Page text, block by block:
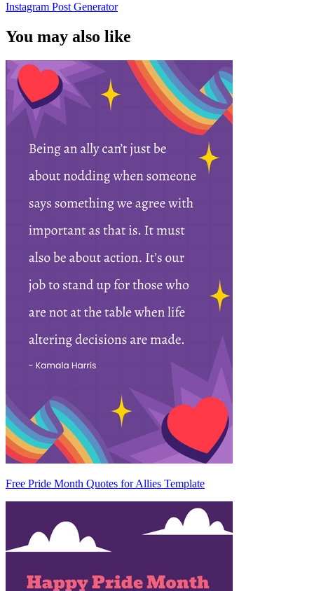
Instagram Post Generator
You may also like
Free Pride Month Quotes for Allies Template